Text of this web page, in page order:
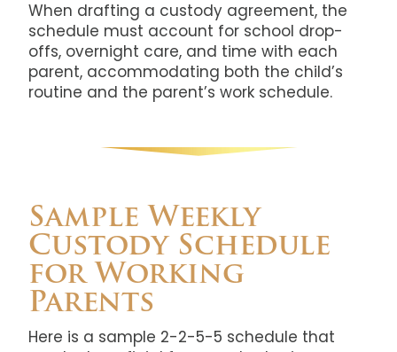
When drafting a custody agreement, the
schedule must account for school drop-
offs, overnight care, and time with each
parent, accommodating both the child’s
routine and the parent’s work schedule.
Sample Weekly
Custody Schedule
for Working
Parents
Here is a sample 2-2-5-5 schedule that